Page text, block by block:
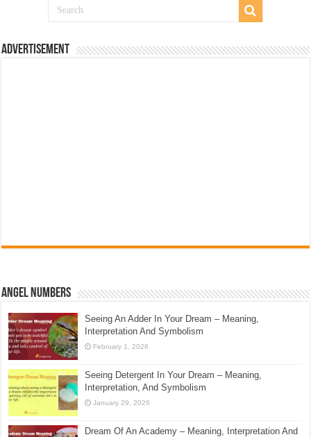
Advertisement
Angel Numbers
Seeing An Adder In Your Dream – Meaning,
Interpretation And Symbolism
February 1, 2026
Seeing Detergent In Your Dream – Meaning,
Interpretation, And Symbolism
January 29, 2026
Dream Of An Academy – Meaning, Interpretation And